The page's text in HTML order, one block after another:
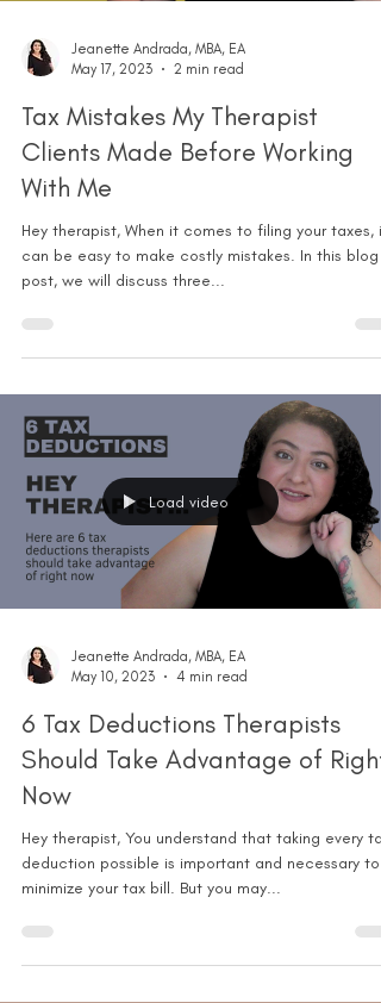
Jeanette Andrada, MBA, EA
May 17, 2023
2 min read
Tax Mistakes My Therapist
Clients Made Before Working
With Me
Hey therapist, When it comes to filing your taxes, it
can be easy to make costly mistakes. In this blog
post, we will discuss three...
Load video
Jeanette Andrada, MBA, EA
May 10, 2023
4 min read
6 Tax Deductions Therapists
Should Take Advantage of Right
Now
Hey therapist, You understand that taking every tax
deduction possible is important and necessary to
minimize your tax bill. But you may...